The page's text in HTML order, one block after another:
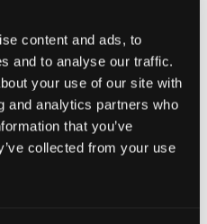
content and ads, to
and to analyse our traffic.
your use of our site with
and analytics partners who
that you’ve
collected from your use